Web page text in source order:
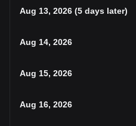
Aug 13, 2026 (5 days later)
Aug 14, 2026
Aug 15, 2026
Aug 16, 2026